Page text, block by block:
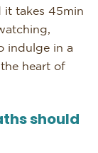
it takes 45min
indulge in a
heart of
should